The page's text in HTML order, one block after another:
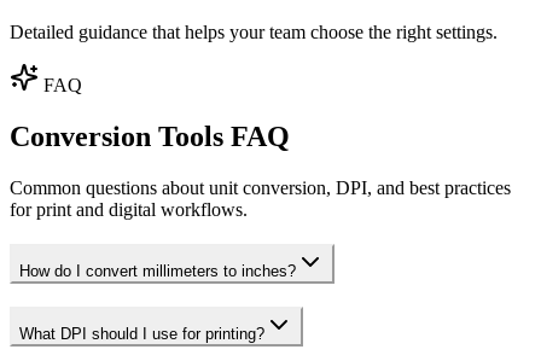
Detailed guidance that helps your team choose the right settings.
FAQ
Conversion Tools FAQ
Common questions about unit conversion, DPI, and best practices
for print and digital workflows.
How do I convert millimeters to inches?
What DPI should I use for printing?